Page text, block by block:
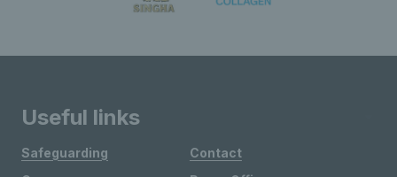
Useful links
Safeguarding
Contact